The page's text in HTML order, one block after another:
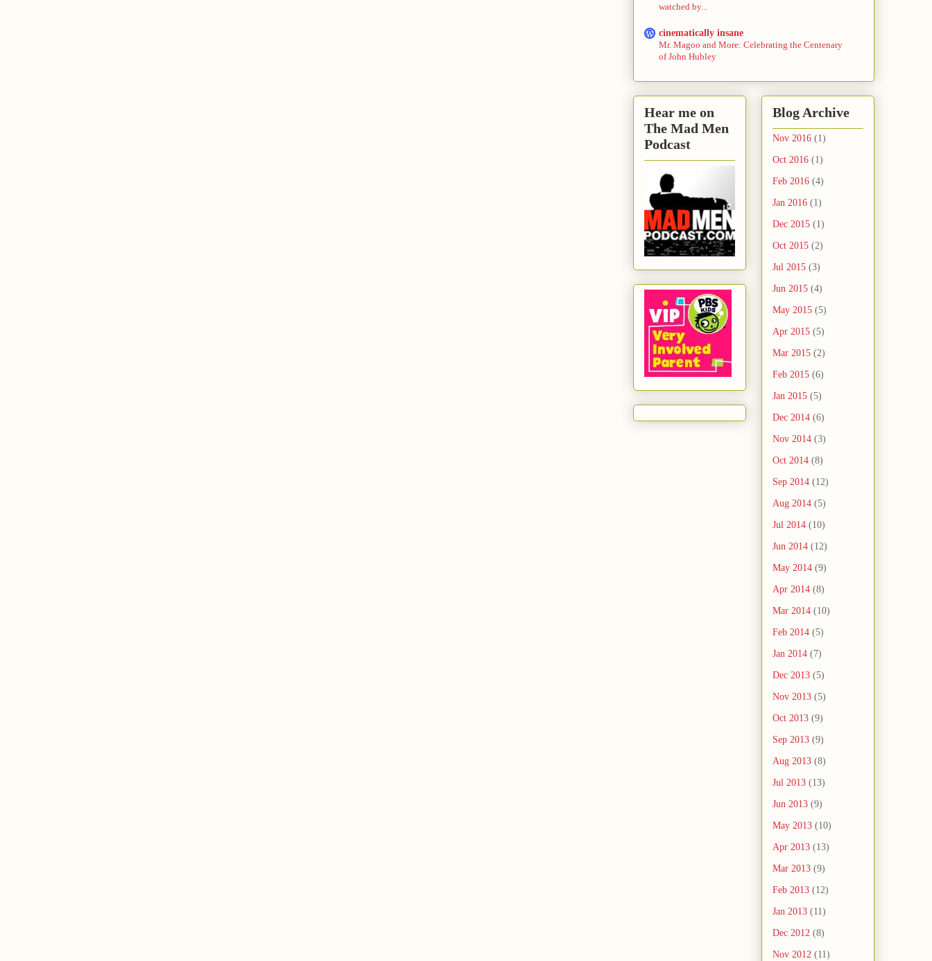
watched by...
cinematically insane
Mr. Magoo and More: Celebrating the Centenary
of John Hubley
Hear me on
The Mad Men
Podcast
Blog Archive
Nov 2016 (1)
Oct 2016 (1)
Feb 2016 (4)
Jan 2016 (1)
Dec 2015 (1)
Oct 2015 (2)
Jul 2015 (3)
Jun 2015 (4)
May 2015 (5)
Apr 2015 (5)
Mar 2015 (2)
Feb 2015 (6)
Jan 2015 (5)
Dec 2014 (6)
Nov 2014 (3)
Oct 2014 (8)
Sep 2014 (12)
Aug 2014 (5)
Jul 2014 (10)
Jun 2014 (12)
May 2014 (9)
Apr 2014 (8)
Mar 2014 (10)
Feb 2014 (5)
Jan 2014 (7)
Dec 2013 (5)
Nov 2013 (5)
Oct 2013 (9)
Sep 2013 (9)
Aug 2013 (8)
Jul 2013 (13)
Jun 2013 (9)
May 2013 (10)
Apr 2013 (13)
Mar 2013 (9)
Feb 2013 (12)
Jan 2013 (11)
Dec 2012 (8)
Nov 2012 (11)